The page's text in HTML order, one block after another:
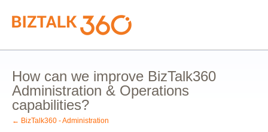
Skip
to
content
How can we improve BizTalk360
Administration & Operations
capabilities?
← BizTalk360 - Administration